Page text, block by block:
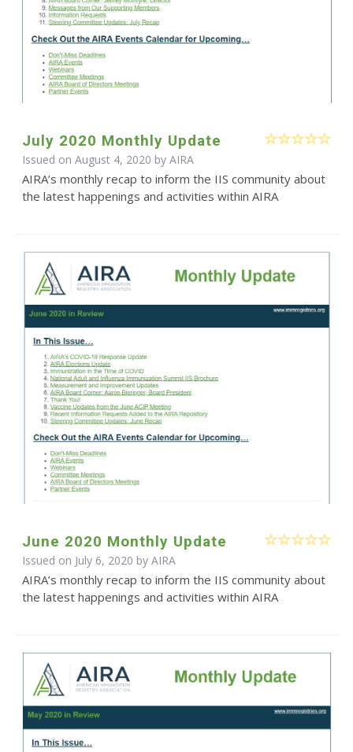
July 2020 Monthly Update
Issued on August 4, 2020 by AIRA
AIRA’s monthly recap to inform the IIS community about
the latest happenings and activities within AIRA
June 2020 Monthly Update
Issued on July 6, 2020 by AIRA
AIRA’s monthly recap to inform the IIS community about
the latest happenings and activities within AIRA